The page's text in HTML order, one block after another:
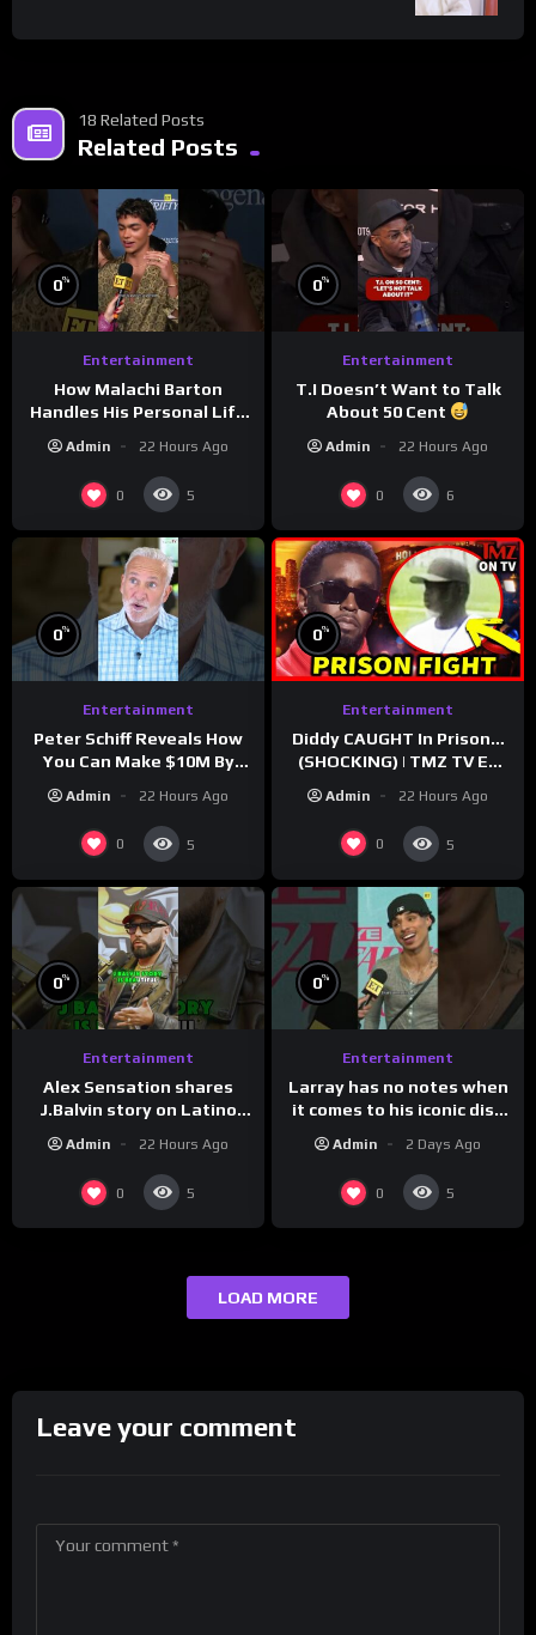
18 Related Posts
Related Posts
0%
Entertainment
How Malachi Barton
Handles His Personal Life
Admin 22 Hours Ago
0 5
0%
Entertainment
T.I Doesn’t Want to Talk
About 50 Cent
Admin 22 Hours Ago
0 6
0%
Entertainment
Peter Schiff Reveals How
You Can Make $10M By
Admin 22 Hours Ago
0 5
0%
Entertainment
Diddy CAUGHT In Prison…
(SHOCKING) | TMZ TV Ep
Admin 22 Hours Ago
0 5
0%
Entertainment
Alex Sensation shares
J.Balvin story on Latino
Admin 22 Hours Ago
0 5
0%
Entertainment
Larray has no notes when
it comes to his iconic diss
maybe one.
Admin 2 Days Ago
0 5
LOAD MORE
Leave your comment